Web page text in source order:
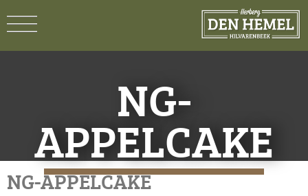
NG-
APPELCAKE
NG-APPELCAKE